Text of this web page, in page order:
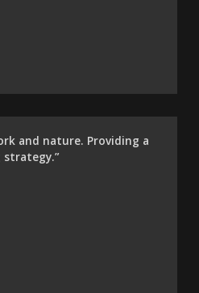
and nature. Providing a